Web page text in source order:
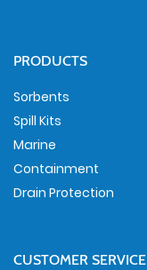
PRODUCTS
Sorbents
Spill Kits
Marine
Containment
Drain Protection
CUSTOMER SERVICE